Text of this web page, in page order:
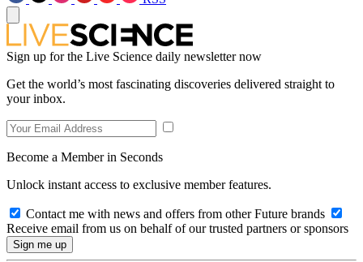
Sign up for the Live Science daily newsletter now
Get the world’s most fascinating discoveries delivered straight to
your inbox.
Become a Member in Seconds
Unlock instant access to exclusive member features.
Contact me with news and offers from other Future brands
Receive email from us on behalf of our trusted partners or sponsors